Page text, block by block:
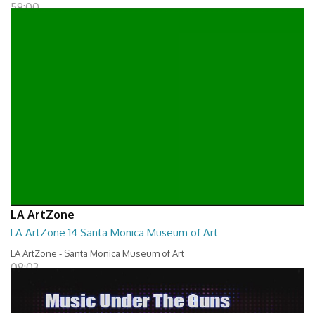
59:00
LA ArtZone
LA ArtZone 14 Santa Monica Museum of Art
LA ArtZone - Santa Monica Museum of Art
08:03